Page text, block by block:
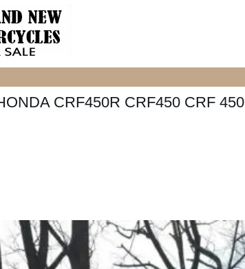
CRF450R CRF450 CRF 450